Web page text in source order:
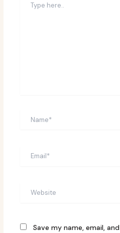
here..
Save my name, email,